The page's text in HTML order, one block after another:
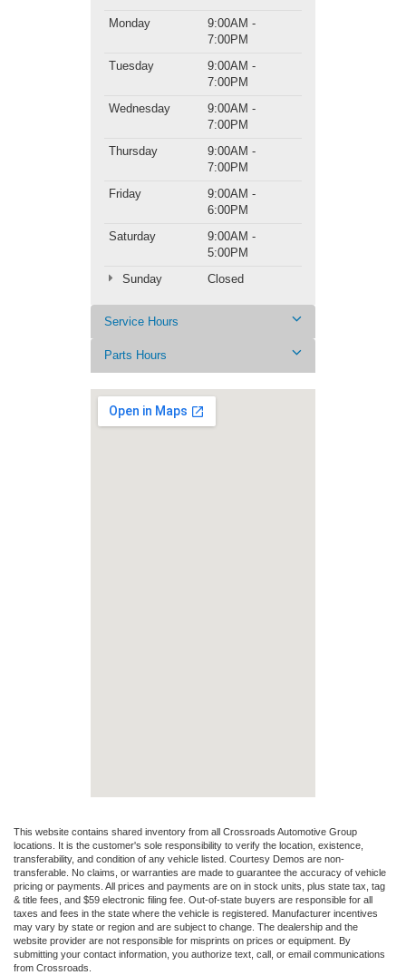
Monday
9:00AM -
7:00PM
Tuesday
9:00AM -
7:00PM
Wednesday
9:00AM -
7:00PM
Thursday
9:00AM -
7:00PM
Friday
9:00AM -
6:00PM
Saturday
9:00AM -
5:00PM
Sunday
Closed
Service Hours
Parts Hours
This website contains shared inventory from all Crossroads Automotive Group
locations. It is the customer's sole responsibility to verify the location, existence,
transferability, and condition of any vehicle listed. Courtesy Demos are non-
transferable. No claims, or warranties are made to guarantee the accuracy of vehicle
pricing or payments. All prices and payments are on in stock units, plus state tax, tag
& title fees, and $59 electronic filing fee. Out-of-state buyers are responsible for all
taxes and fees in the state where the vehicle is registered. Manufacturer incentives
may vary by state or region and are subject to change. The dealership and the
website provider are not responsible for misprints on prices or equipment. By
submitting your contact information, you authorize text, call, or email communications
from Crossroads.